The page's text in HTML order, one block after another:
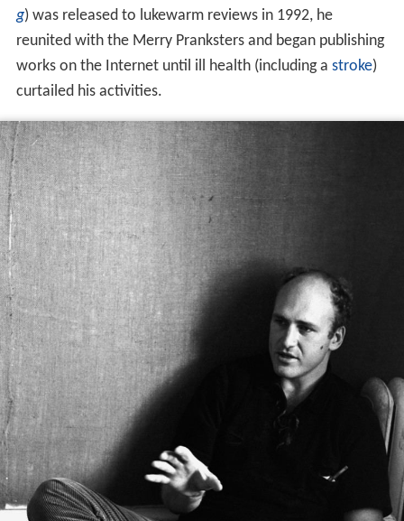
g) was released to lukewarm reviews in 1992, he
reunited with the Merry Pranksters and began publishing
works on the Internet until ill health (including a stroke)
curtailed his activities.